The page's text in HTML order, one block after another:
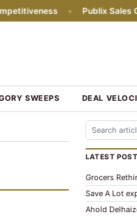
• Publix Sales
SWEEPS DEAL
LATEST POST
Grocers
Save A Lot
Ahold